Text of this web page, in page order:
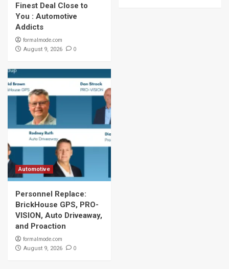
Finest Deal Close to
You : Automotive
Addicts
formalmode.com
August 9, 2026 0
Automotive
Personnel Replace:
BrickHouse GPS, PRO-
VISION, Auto Driveaway,
and Proaction
formalmode.com
August 9, 2026 0